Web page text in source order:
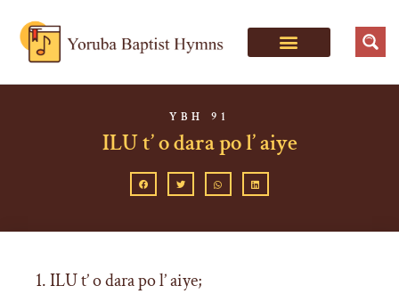
YBH 91
ILU t’ o dara po l’ aiye
1. ILU t’ o dara po l’ aiye;